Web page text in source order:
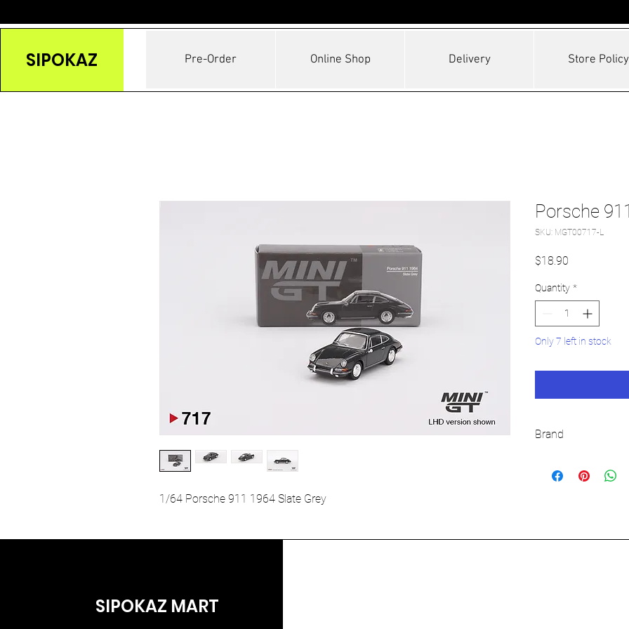
SIPOKAZ Pre-Order Online Shop Delivery Store Policy
1/64 Porsche 911 1964 Slate Grey
Porsche
SKU: MGT00717-L
$18.90
Quantity *
Only 7 left in stock
Brand
SIPOKAZ MART